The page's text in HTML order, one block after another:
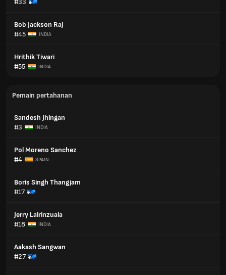
#33
Bob Jackson Raj
#45
INDIA
Hrithik Tiwari
#55
INDIA
Pemain pertahanan
Sandesh Jhingan
#3
INDIA
Pol Moreno Sanchez
#4
SPAIN
Boris Singh Thangjam
#17
Jerry Lalrinzuala
#18
INDIA
Aakash Sangwan
#27